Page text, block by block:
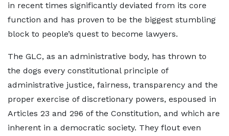
in recent times significantly deviated from its core
function and has proven to be the biggest stumbling
block to people’s quest to become lawyers.
The GLC, as an administrative body, has thrown to
the dogs every constitutional principle of
administrative justice, fairness, transparency and the
proper exercise of discretionary powers, espoused in
Articles 23 and 296 of the Constitution, and which are
inherent in a democratic society. They flout even